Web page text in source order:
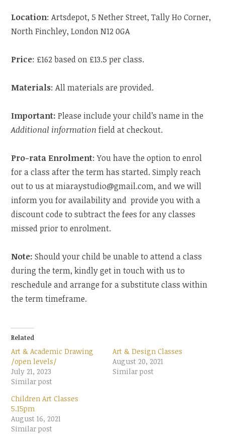
Location: Artsdepot, 5 Nether Street, Tally Ho Corner,
North Finchley, London N12 0GA
Price: £162 based on £13.5 per class.
Materials: All materials are provided.
Important: Please include your child’s name in the
Additional information field at checkout.
Pro-rata Enrolment: You have the option to enrol
for a class after the term has started. Simply reach
out to us at miaraystudio@gmail.com, and we will
inform you for availability and provide you with a
discount code to subtract the fees for any classes
missed prior to enrolment.
Note: Should your child be unable to attend a class
during the term, kindly get in touch with us to
reschedule and arrange for a substitute class within
the term timeframe.
Related
Art & Academic Drawing
/open levels/
July 21, 2023
Similar post
Art & Design Classes
August 20, 2021
Similar post
Children Art Classes
5.15pm
August 16, 2021
Similar post